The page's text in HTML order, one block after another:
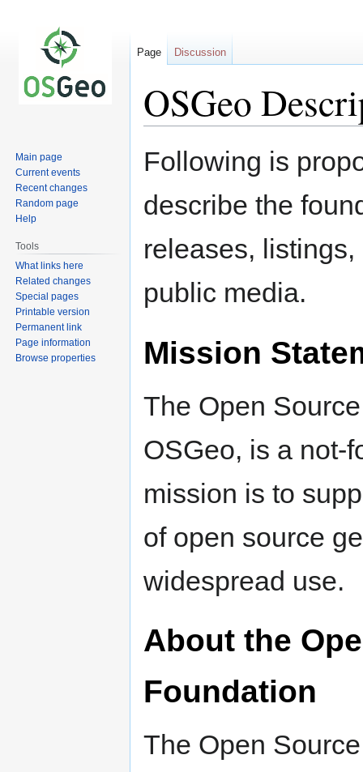
OSGeo
to
to
Following is
describe the
releases,
public media.
Mission
The Open
OSGeo, is a not-
mission is to
of open source
widespread use.
About the
Foundation
The Open
Page Discussion
Main page
Current events
Recent changes
Random page
Help
Tools
What links here
Related changes
Special pages
Printable version
Permanent link
Page information
Browse properties